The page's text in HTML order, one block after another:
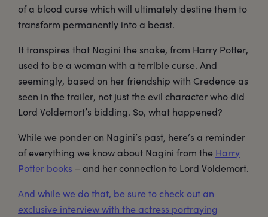
of a blood curse which will ultimately destine them to
transform permanently into a beast.
It transpires that Nagini the snake, from Harry Potter,
used to be a woman with a terrible curse. And
seemingly, based on her friendship with Credence as
seen in the trailer, not just the evil character who did
Lord Voldemort’s bidding. So, what happened?
While we ponder on Nagini’s past, here’s a reminder
of everything we know about Nagini from the Harry
Potter books – and her connection to Lord Voldemort.
And while we do that, be sure to check out an
exclusive interview with the actress portraying